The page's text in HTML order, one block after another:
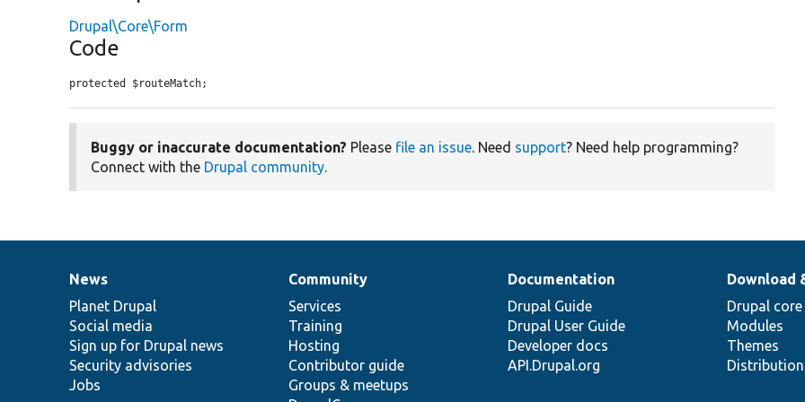
Drupal\Core\Form
Code
protected $routeMatch;
Buggy or inaccurate documentation? Please file an issue. Need support? Need help programming?
Connect with the Drupal community.
News
items
News
Planet Drupal
Social media
Sign up for Drupal news
Security advisories
Jobs
Our
community
Community
Services
Training
Hosting
Contributor guide
Groups & meetups
Documentation
Documentation
Drupal Guide
Drupal User Guide
Developer docs
API.Drupal.org
Drupal
code
base
Download
Drupal core
Modules
Themes
Governance
of
community